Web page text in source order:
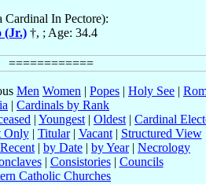
Cardinal In Pectore):
(Jr.) †, ; Age: 34.4
Men Women | Popes | Holy See |
| Cardinals by Rank
| Youngest | Oldest | Cardinal
Only| Titular| Vacant| Structured View
Recent | by Date | by Year| Necrology
| Consistories| Councils
Catholic Churches